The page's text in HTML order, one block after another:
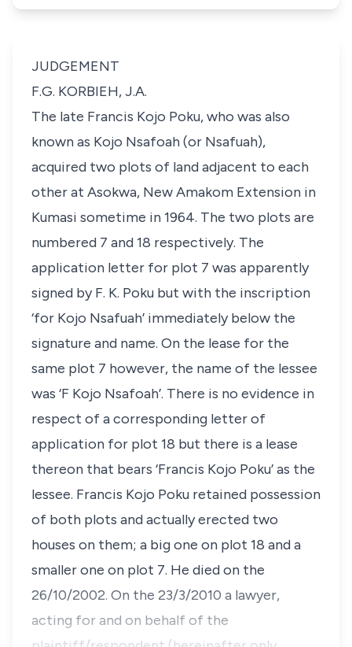
JUDGEMENT
F.G. KORBIEH, J.A.
The late Francis Kojo Poku, who was also
known as Kojo Nsafoah (or Nsafuah),
acquired two plots of land adjacent to each
other at Asokwa, New Amakom Extension in
Kumasi sometime in 1964. The two plots are
numbered 7 and 18 respectively. The
application letter for plot 7 was apparently
signed by F. K. Poku but with the inscription
‘for Kojo Nsafuah’ immediately below the
signature and name. On the lease for the
same plot 7 however, the name of the lessee
was ‘F Kojo Nsafoah’. There is no evidence in
respect of a corresponding letter of
application for plot 18 but there is a lease
thereon that bears ‘Francis Kojo Poku’ as the
lessee. Francis Kojo Poku retained possession
of both plots and actually erected two
houses on them; a big one on plot 18 and a
smaller one on plot 7. He died on the
26/10/2002. On the 23/3/2010 a lawyer,
acting for and on behalf of the